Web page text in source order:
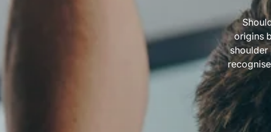
origins
shoulder